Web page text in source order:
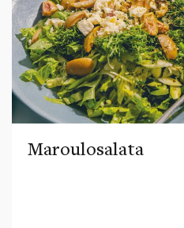
Maroulosalata